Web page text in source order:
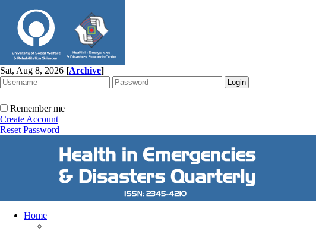
Sat, Aug 8, 2026 [Archive]
Remember me
Create Account
Reset Password
Home